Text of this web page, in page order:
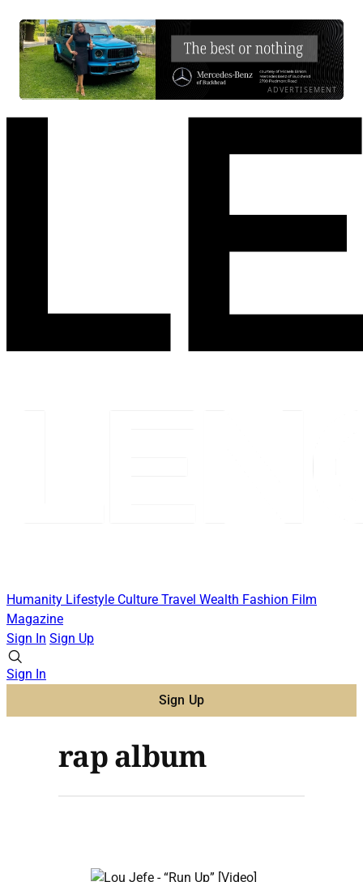
ADVERTISEMENT
Humanity Lifestyle Culture Travel Wealth Fashion Film
Magazine
Sign In Sign Up
Sign In
Sign Up
rap album